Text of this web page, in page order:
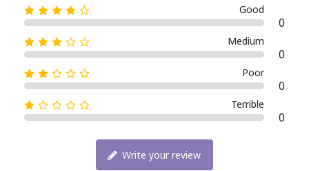
Good
0
Medium
0
Poor
0
Terrible
0
Write your review